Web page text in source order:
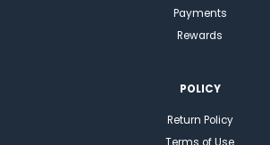
Payments
Rewards
POLICY
Return Policy